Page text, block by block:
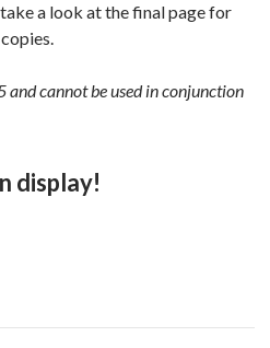
take a look at the final page for
cannot be used in conjunction
display!